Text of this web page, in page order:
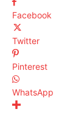
Facebook
Twitter
Pinterest
WhatsApp